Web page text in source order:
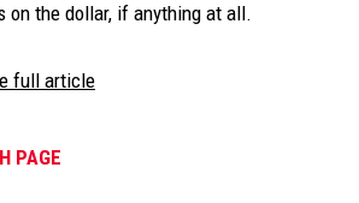
on the dollar, if anything at all.
full article
PAGE